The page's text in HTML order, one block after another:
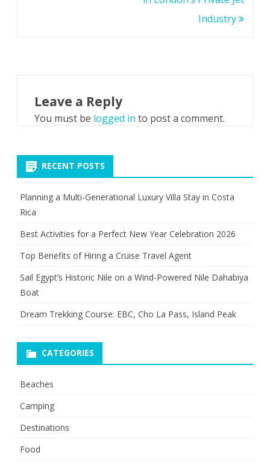
Industry
Leave a Reply
You must be logged in to post a comment.
RECENT POSTS
Planning a Multi-Generational Luxury Villa Stay in Costa
Rica
Best Activities for a Perfect New Year Celebration 2026
Top Benefits of Hiring a Cruise Travel Agent
Sail Egypt’s Historic Nile on a Wind-Powered Nile Dahabiya
Boat
Dream Trekking Course: EBC, Cho La Pass, Island Peak
CATEGORIES
Beaches
Camping
Destinations
Food